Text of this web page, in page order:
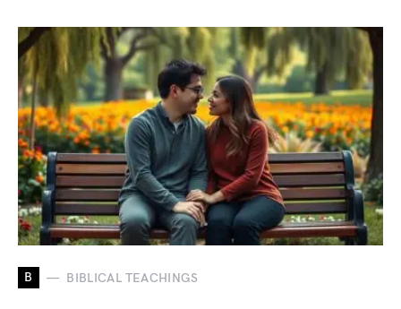
B BIBLICAL TEACHINGS